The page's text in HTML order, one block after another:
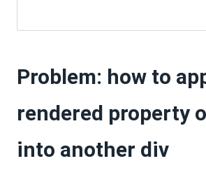
Problem: how to
rendered property
into another div